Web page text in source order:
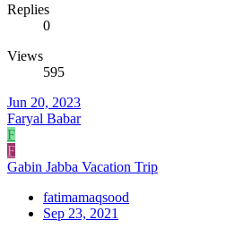
Replies
0
Views
595
Jun 20, 2023
Faryal Babar
F
F
Gabin Jabba Vacation Trip
fatimamaqsood
Sep 23, 2021